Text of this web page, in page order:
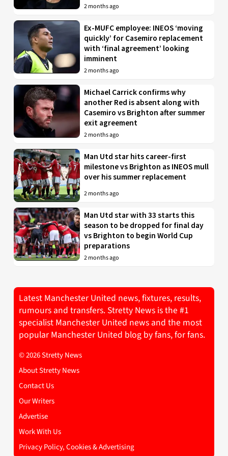
2 months ago
Ex-MUFC employee: INEOS ‘moving
quickly’ for Casemiro replacement
with ‘final agreement’ looking
imminent
2 months ago
Michael Carrick confirms why
another Red is absent along with
Casemiro vs Brighton after summer
exit agreement
2 months ago
Man Utd star hits career-first
milestone vs Brighton as INEOS mull
over his summer replacement
2 months ago
Man Utd star with 33 starts this
season to be dropped for final day
vs Brighton to begin World Cup
preparations
2 months ago
Latest Manchester United news, fixtures, results,
rumours and transfers. Stretty News is the #1
specialist Manchester United news and the most
popular Manchester United blog by fans, for fans.
© 2026 Stretty News
About Stretty News
Contact Us
Our Writers
Advertise
Work With Us
Privacy Policy, Cookies & Advertising